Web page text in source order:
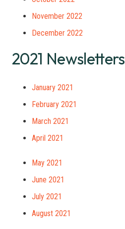
November 2022
December 2022
2021 Newsletters
January 2021
February 2021
March 2021
April 2021
May 2021
June 2021
July 2021
August 2021